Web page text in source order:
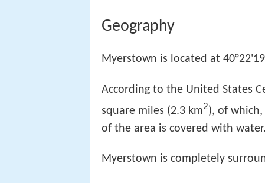
Geography
Myerstown is located at
According to the United States
square miles (2.3 km2), of which,
of the area is covered with water.
Myerstown is completely